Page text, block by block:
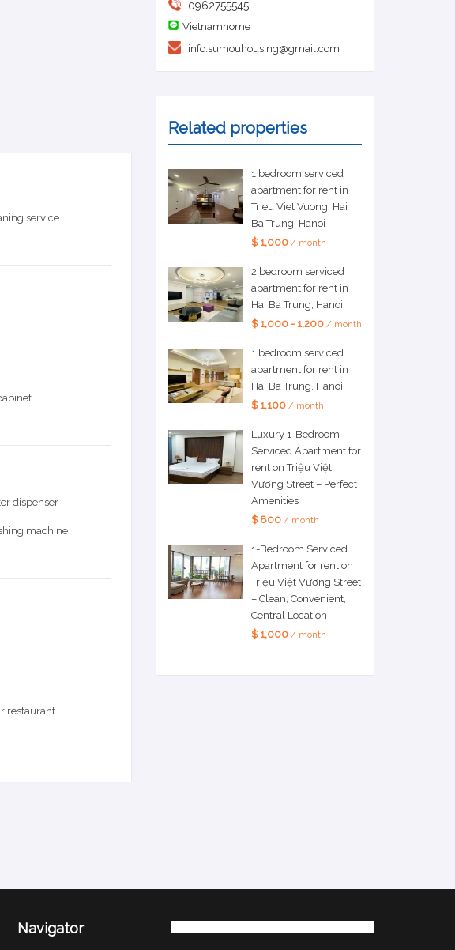
service
dispenser
machine
restaurant
0962755545
Vietnamhome
info.sumouhousing@gmail.com
Related properties
1 bedroom serviced
apartment for rent in
Trieu Viet Vuong, Hai
Ba Trung, Hanoi
$ 1,000/ month
2 bedroom serviced
apartment for rent in
Hai Ba Trung, Hanoi
$ 1,000 - 1,200/ month
1 bedroom serviced
apartment for rent in
Hai Ba Trung, Hanoi
$ 1,100/ month
Luxury 1-Bedroom
Serviced Apartment for
rent on Triệu Việt
Vương Street – Perfect
Amenities
$ 800/ month
1-Bedroom Serviced
Apartment for rent on
Triệu Việt Vương Street
– Clean, Convenient,
Central Location
$ 1,000/ month
Navigator